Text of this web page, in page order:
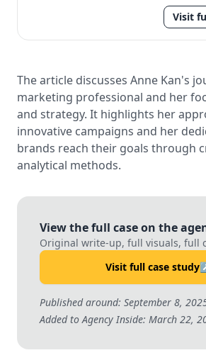
Visit
The article discusses Anne Kan's
marketing professional and her
and strategy. It highlights her
innovative campaigns and her
brands reach their goals through
analytical methods.
View the full case on the
Original write-up, full visuals, full
Visit full case study
Published around: September 8,
Added to Agency Inside: March 22,